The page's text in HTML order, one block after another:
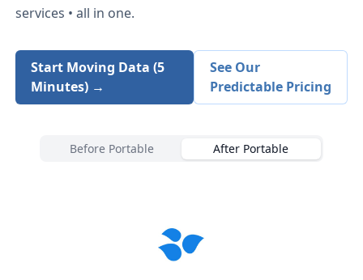
services • all in one.
Start Moving Data (5
Minutes) →
See Our
Predictable Pricing
Before Portable After Portable